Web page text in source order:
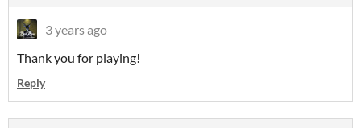
3 years ago
Thank you for playing!
Reply